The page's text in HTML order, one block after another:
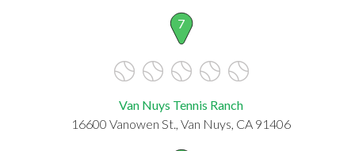
7
Van Nuys Tennis Ranch
16600 Vanowen St., Van Nuys, CA 91406